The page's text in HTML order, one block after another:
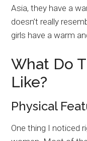
Asia, they have a
doesn’t really
girls have a warm
What Do
Like?
Physical
One thing I noticed